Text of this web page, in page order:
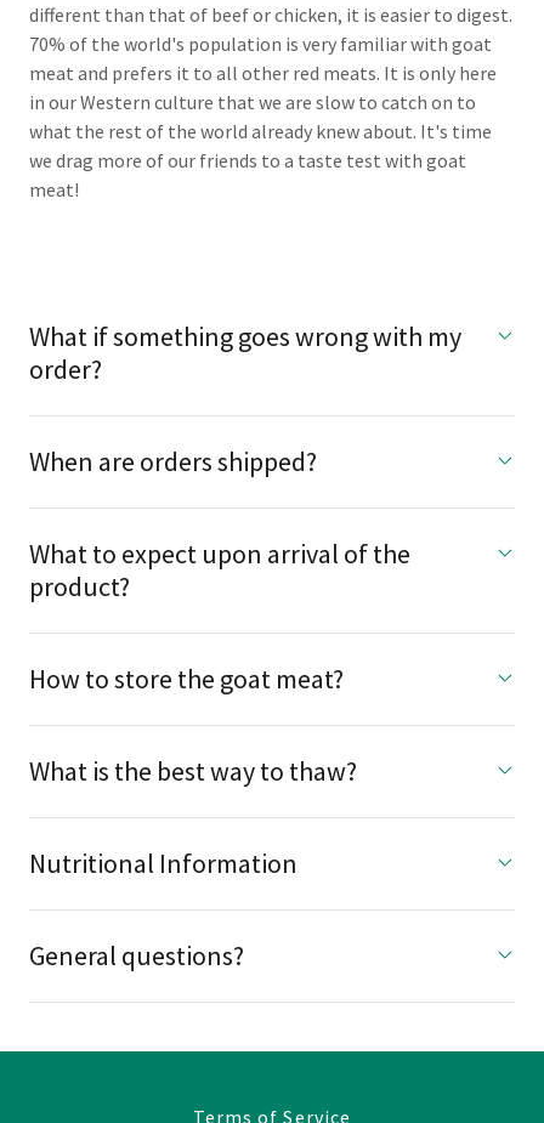
different than that of beef or chicken, it is easier to digest.
70% of the world's population is very familiar with goat
meat and prefers it to all other red meats. It is only here
in our Western culture that we are slow to catch on to
what the rest of the world already knew about. It's time
we drag more of our friends to a taste test with goat
meat!
What if something goes wrong with my
order?
When are orders shipped?
What to expect upon arrival of the
product?
How to store the goat meat?
What is the best way to thaw?
Nutritional Information
General questions?
Terms of Service